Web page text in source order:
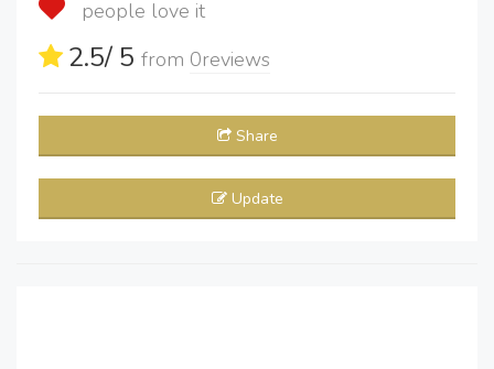
people love it
2.5/ 5 from 0reviews
Share
Update